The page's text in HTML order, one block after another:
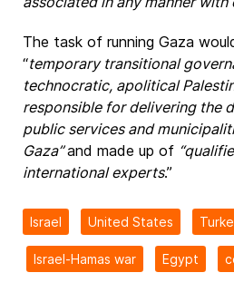
The task of running Gaza
“temporary transitional
technocratic, apolitical
responsible for delivering the
public services and
Gaza”and made up of
international experts.”
Israel United States
Israel-Hamas war Egypt